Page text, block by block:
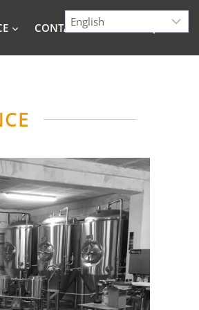
CONTACT BLOG